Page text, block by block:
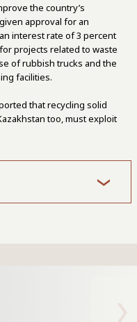
the country’s
approval for an
interest rate of 3 percent
projects related to waste
of rubbish trucks and the
facilities.
that recycling solid
too, must exploit